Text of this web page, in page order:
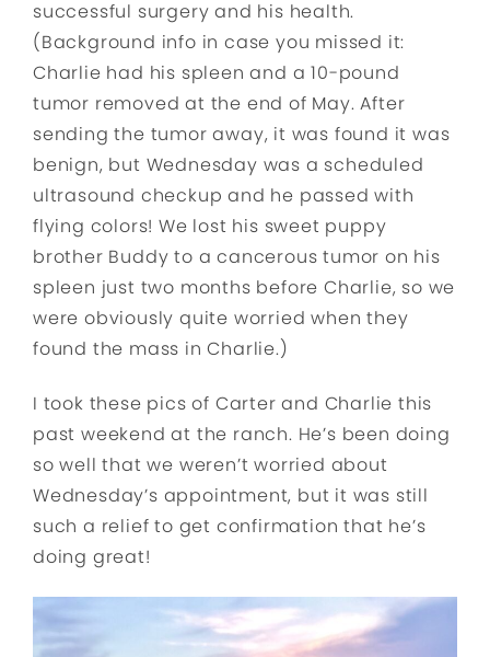
successful surgery and his health.
(Background info in case you missed it:
Charlie had his spleen and a 10-pound
tumor removed at the end of May. After
sending the tumor away, it was found it was
benign, but Wednesday was a scheduled
ultrasound checkup and he passed with
flying colors! We lost his sweet puppy
brother Buddy to a cancerous tumor on his
spleen just two months before Charlie, so we
were obviously quite worried when they
found the mass in Charlie.)
I took these pics of Carter and Charlie this
past weekend at the ranch. He’s been doing
so well that we weren’t worried about
Wednesday’s appointment, but it was still
such a relief to get confirmation that he’s
doing great!